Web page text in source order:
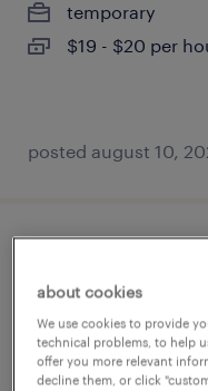
temporary
$19 - $20 per
posted august 10,
temporary
$15 - $19 per
about cookies
We use cookies to provide
technical problems, to help
offer you more relevant
decline them, or click